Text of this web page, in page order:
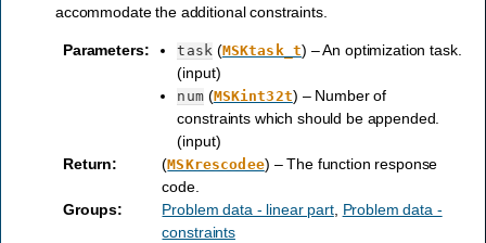
accommodate the additional constraints.
Parameters: task (MSKtask_t) – An optimization task.
(input)
num(MSKint32t) – Number of
constraints which should be appended.
(input)
Return: (MSKrescodee) – The function response
code.
Groups: Problem data - linear part, Problem data -
constraints